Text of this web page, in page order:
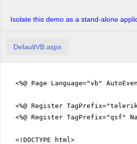
Isolate this demo as a stand-alone
DefaultVB.aspx
<%@ Page Language="vb"
<%@ Register
<%@ Register TagPrefix="qsf"
<!DOCTYPE html>